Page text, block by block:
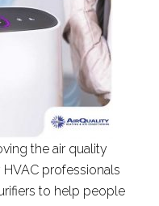
the air quality
professionals
to help people